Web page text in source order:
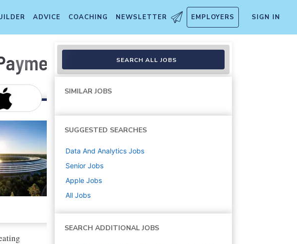
ADVICE COACHING NEWSLETTER EMPLOYERS SIGN IN
& Commerce
SEARCH ALL JOBS
SIMILAR JOBS
SUGGESTED SEARCHES
Data And Analytics Jobs
Senior Jobs
Apple Jobs
All Jobs
SEARCH ADDITIONAL JOBS